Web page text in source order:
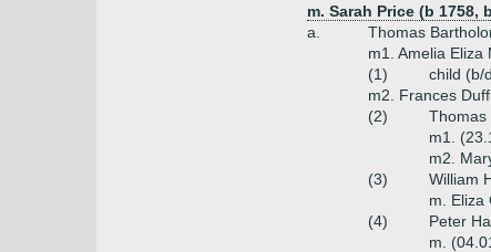
m. Sarah Price (b 1758,
a.
Thomas
m1. Amelia Eliza
(1)
child (b/
m2. Frances
(2)
Thomas
m1.
m2.
(3)
William
m. Eliza
(4)
Peter
m.